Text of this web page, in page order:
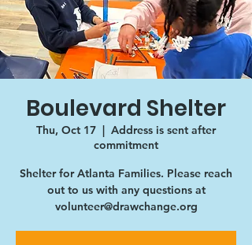
Boulevard Shelter
Thu, Oct 17
  |
Address is sent after
commitment
Shelter for Atlanta Families. Please reach
out to us with any questions at
volunteer@drawchange.org